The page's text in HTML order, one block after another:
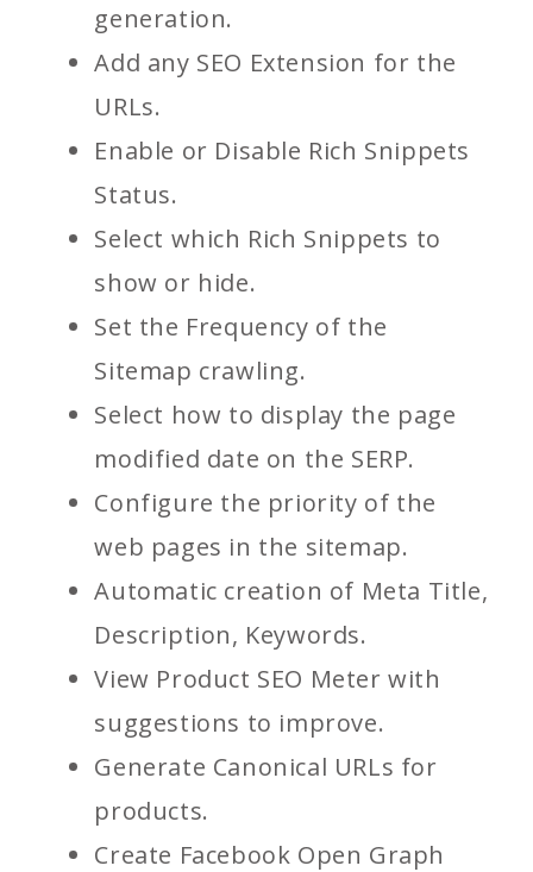
generation.
Add any SEO Extension for the
URLs.
Enable or Disable Rich Snippets
Status.
Select which Rich Snippets to
show or hide.
Set the Frequency of the
Sitemap crawling.
Select how to display the page
modified date on the SERP.
Configure the priority of the
web pages in the sitemap.
Automatic creation of Meta Title,
Description, Keywords.
View Product SEO Meter with
suggestions to improve.
Generate Canonical URLs for
products.
Create Facebook Open Graph